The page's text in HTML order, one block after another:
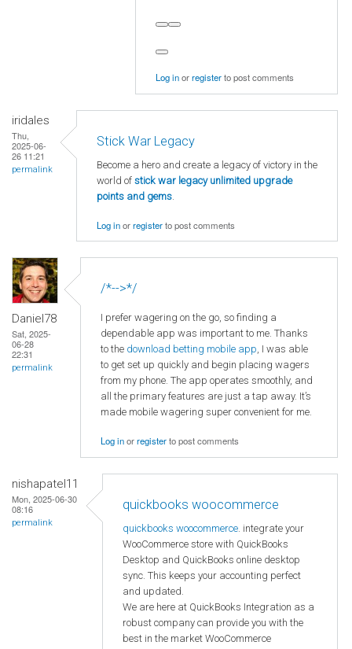
Log inorregisterto post comments
iridales
Thu,
2025-06-
26 11:21
permalink
Stick War Legacy
Become a hero and create a legacy of victory in the
world of stick war legacy unlimited upgrade
points and gems.
Log inorregisterto post comments
Daniel78
Sat, 2025-
06-28
22:31
permalink
/*-->*/
I prefer wagering on the go, so finding a
dependable app was important to me. Thanks
to the download betting mobile app, I was able
to get set up quickly and begin placing wagers
from my phone. The app operates smoothly, and
all the primary features are just a tap away. It’s
made mobile wagering super convenient for me.
Log inorregisterto post comments
nishapatel11
Mon, 2025-06-30
08:16
permalink
quickbooks woocommerce
quickbooks woocommerce. integrate your
WooCommerce store with QuickBooks
Desktop and QuickBooks online desktop
sync. This keeps your accounting perfect
and updated.
We are here at QuickBooks Integration as a
robust company can provide you with the
best in the market WooCommerce